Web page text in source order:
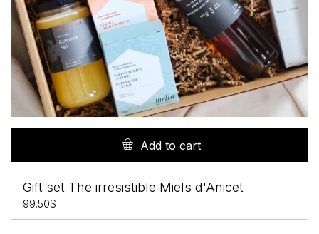
Add to cart
Gift set The irresistible Miels d'Anicet
99.50$